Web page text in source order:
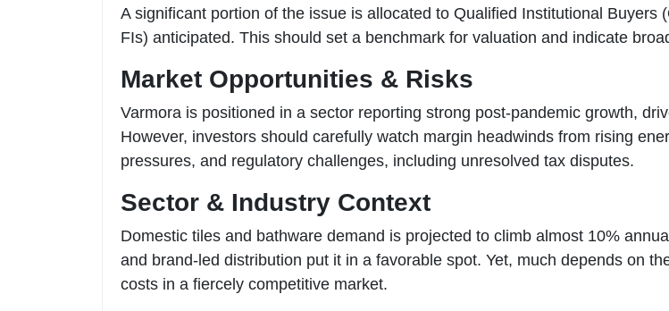
A significant portion of the issue is allocated to Qualified Institutional
FIs) anticipated. This should set a benchmark for valuation and indicate
Market Opportunities & Risks
Varmora is positioned in a sector reporting strong post-pandemic growth,
However, investors should carefully watch margin headwinds from rising
pressures, and regulatory challenges, including unresolved tax disputes.
Sector & Industry Context
Domestic tiles and bathware demand is projected to climb almost 10%
and brand-led distribution put it in a favorable spot. Yet, much depends on
costs in a fiercely competitive market.